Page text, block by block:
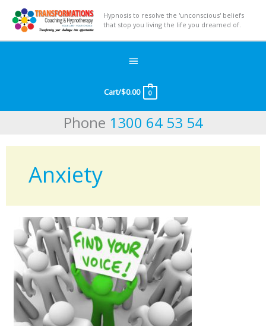
Hypnosis to resolve the 'unconscious' beliefs
that stop you living the life you dreamed of.
Cart/$0.00 0
Phone 1300 64 53 54
Anxiety